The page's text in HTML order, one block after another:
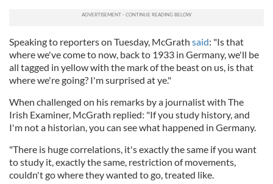
Speaking to reporters on Tuesday, McGrath said: "Is that
where we've come to now, back to 1933 in Germany, we'll be
all tagged in yellow with the mark of the beast on us, is that
where we're going? I'm surprised at ye."
When challenged on his remarks by a journalist with The
Irish Examiner, McGrath replied: "If you study history, and
I'm not a historian, you can see what happened in Germany.
"There is huge correlations, it's exactly the same if you want
to study it, exactly the same, restriction of movements,
couldn't go where they wanted to go, treated like.